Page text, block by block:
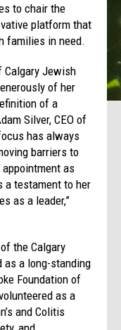
to chair the
platform that
families in need.
Calgary Jewish
of her
of a
Silver, CEO of
has always
barriers to
as
a testament to her
as a leader,”
the Calgary
as a long-standing
Foundation of
as a
and Colitis